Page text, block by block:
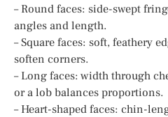
– Round faces: side-swept
angles and length.
– Square faces: soft, feathery
soften corners.
– Long faces: width through
or a lob balances proportions.
– Heart-shaped faces: chin-